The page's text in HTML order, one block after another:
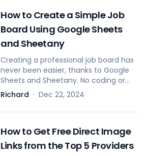
Affiliate Template from Sheetany was
created – to help you easily build and
manage your affiliate hub.
How to Create a Simple Job
Board Using Google Sheets
and Sheetany
Creating a professional job board has
never been easier, thanks to Google
Sheets and Sheetany. No coding or
design skills are required—just follow
these simple steps.
Richard · Dec 22, 2024
How to Get Free Direct Image
Links from the Top 5 Providers